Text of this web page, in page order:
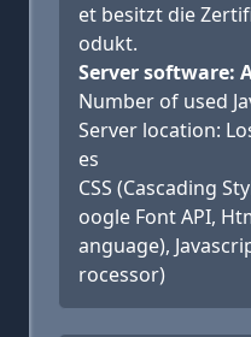
et besitzt die
odukt.
Server software:
Number of used
Server location:
es
CSS (Cascading
oogle Font API,
anguage),
rocessor)